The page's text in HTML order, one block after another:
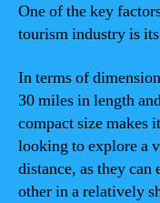
One of the key
tourism industry is
In terms of
30 miles in length
compact size makes
looking to explore a
distance, as they
other in a relatively